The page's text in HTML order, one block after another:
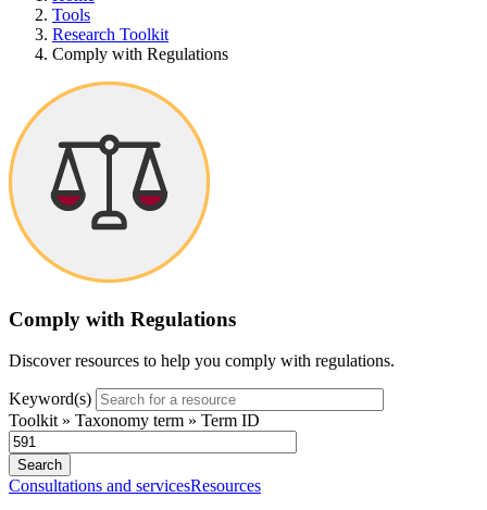
Tools
Research Toolkit
Comply with Regulations
Comply with Regulations
Discover resources to help you comply with regulations.
Keyword(s)
Toolkit » Taxonomy term » Term ID
Consultations and servicesResources